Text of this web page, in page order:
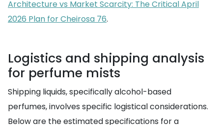
Architecture vs Market Scarcity: The Critical April
2026 Plan for Cheirosa 76.
Logistics and shipping analysis
for perfume mists
Shipping liquids, specifically alcohol-based
perfumes, involves specific logistical considerations.
Below are the estimated specifications for a